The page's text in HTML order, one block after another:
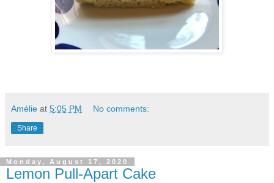
Amélie at 5:05 PM No comments:
Share
Monday, August 17, 2020
Lemon Pull-Apart Cake